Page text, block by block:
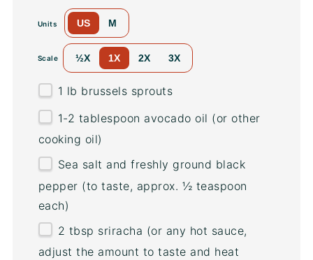
Units US M
Scale ½X 1X 2X 3X
1 lb brussels sprouts
1-2 tablespoon avocado oil (or other
cooking oil)
Sea salt and freshly ground black
pepper (to taste, approx. ½ teaspoon
each)
2 tbsp sriracha (or any hot sauce,
adjust the amount to taste and heat